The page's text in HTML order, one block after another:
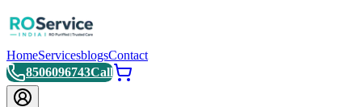
HomeServicesblogsContact
8506096743Call